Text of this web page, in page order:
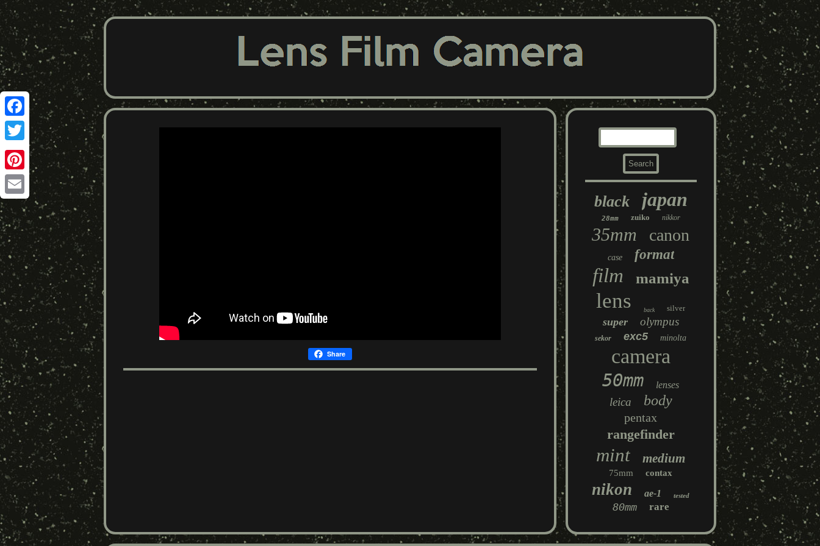
Facebook
Twitter
Pinterest
Email
Share
black japan
28mm zuiko nikkor
35mm canon
case format
film mamiya
lens back silver
super olympus
sekor exc5 minolta
camera
50mm lenses
leica body
pentax
rangefinder
mint medium
75mm contax
nikon ae-1 tested
80mm rare